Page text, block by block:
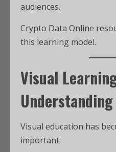
audiences.
Crypto Data Online
this learning model.
Visual
Understanding
Visual education has
important.